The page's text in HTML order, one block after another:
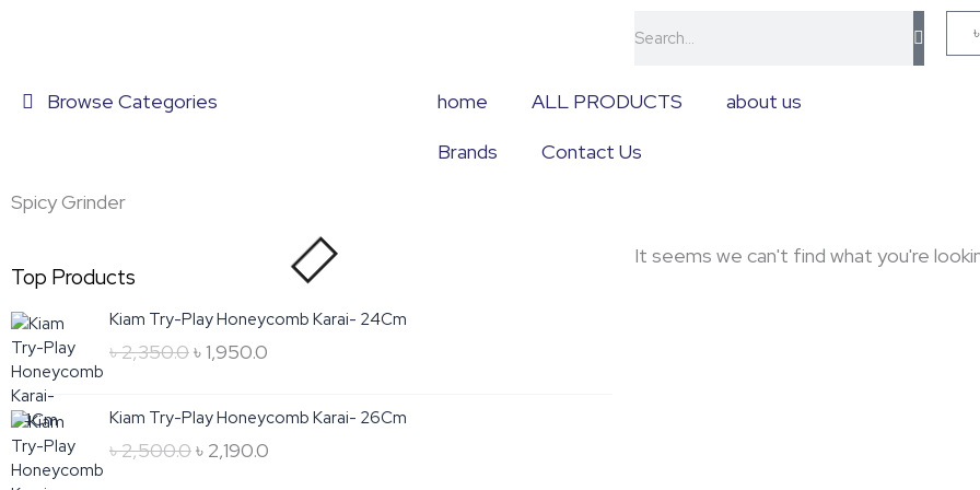
content
Search ৳
Browse Categories home ALL PRODUCTS
about us
Brands
Contact Us
Spicy Grinder
Top Products
Kiam Try-Play Honeycomb Karai- 24Cm
৳2,350.0
Original
was:
৳1,950.0
Current
Kiam Try-Play Honeycomb Karai- 26Cm
৳2,500.0
Original
was:
৳ 2,190.0
Current
It seems we can't find what you're